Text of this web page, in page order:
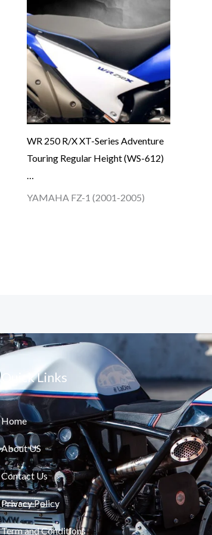
WR 250 R/X XT-Series Adventure
Touring Regular Height (WS-612)
YAMAHA FZ-1 (2001-2005)
Quick Links
Home
About US
Contact Us
Privacy Policy
Term and Conditions